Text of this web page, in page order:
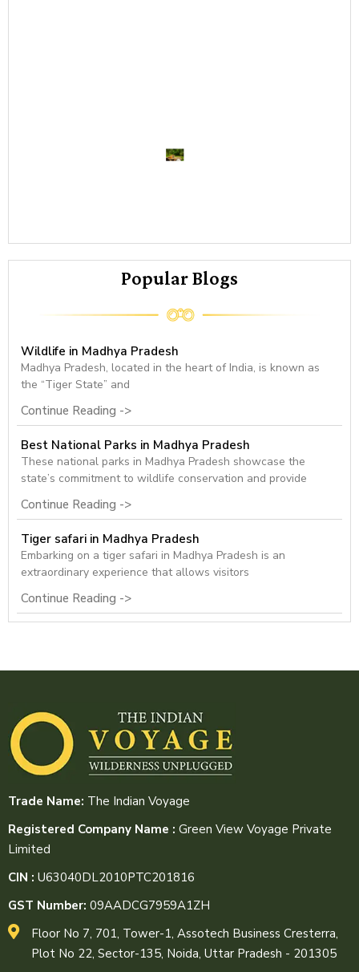
Popular Blogs
Wildlife in Madhya Pradesh
Madhya Pradesh, located in the heart of India, is known as
the “Tiger State” and
Continue Reading ->
Best National Parks in Madhya Pradesh
These national parks in Madhya Pradesh showcase the
state’s commitment to wildlife conservation and provide
Continue Reading ->
Tiger safari in Madhya Pradesh
Embarking on a tiger safari in Madhya Pradesh is an
extraordinary experience that allows visitors
Continue Reading ->
Trade Name: The Indian Voyage
Registered Company Name : Green View Voyage Private
Limited
CIN : U63040DL2010PTC201816
GST Number: 09AADCG7959A1ZH
Floor No 7, 701, Tower-1, Assotech Business Cresterra,
Plot No 22, Sector-135, Noida, Uttar Pradesh - 201305